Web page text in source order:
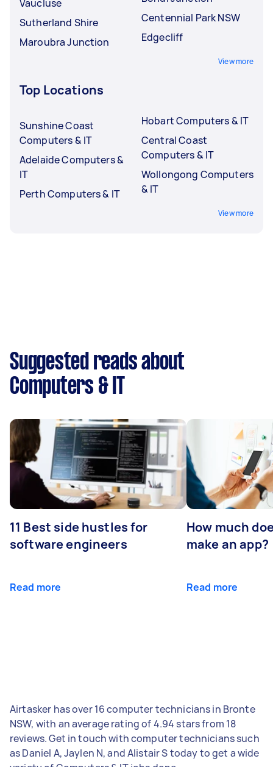
Vaucluse
Sutherland Shire
Maroubra Junction
Centennial Park NSW
Edgecliff
View more
Top Locations
Sunshine Coast
Computers & IT
Adelaide Computers &
IT
Perth Computers & IT
Hobart Computers & IT
Central Coast
Computers & IT
Wollongong Computers
& IT
View more
Suggested reads about
Computers & IT
11 Best side hustles for
software engineers
Read more
How much
make an app?
Read more
Airtasker has over 16 computer technicians in Bronte
NSW, with an average rating of 4.94 stars from 18
reviews. Get in touch with computer technicians such
as Daniel A, Jaylen N, and Alistair S today to get a wide